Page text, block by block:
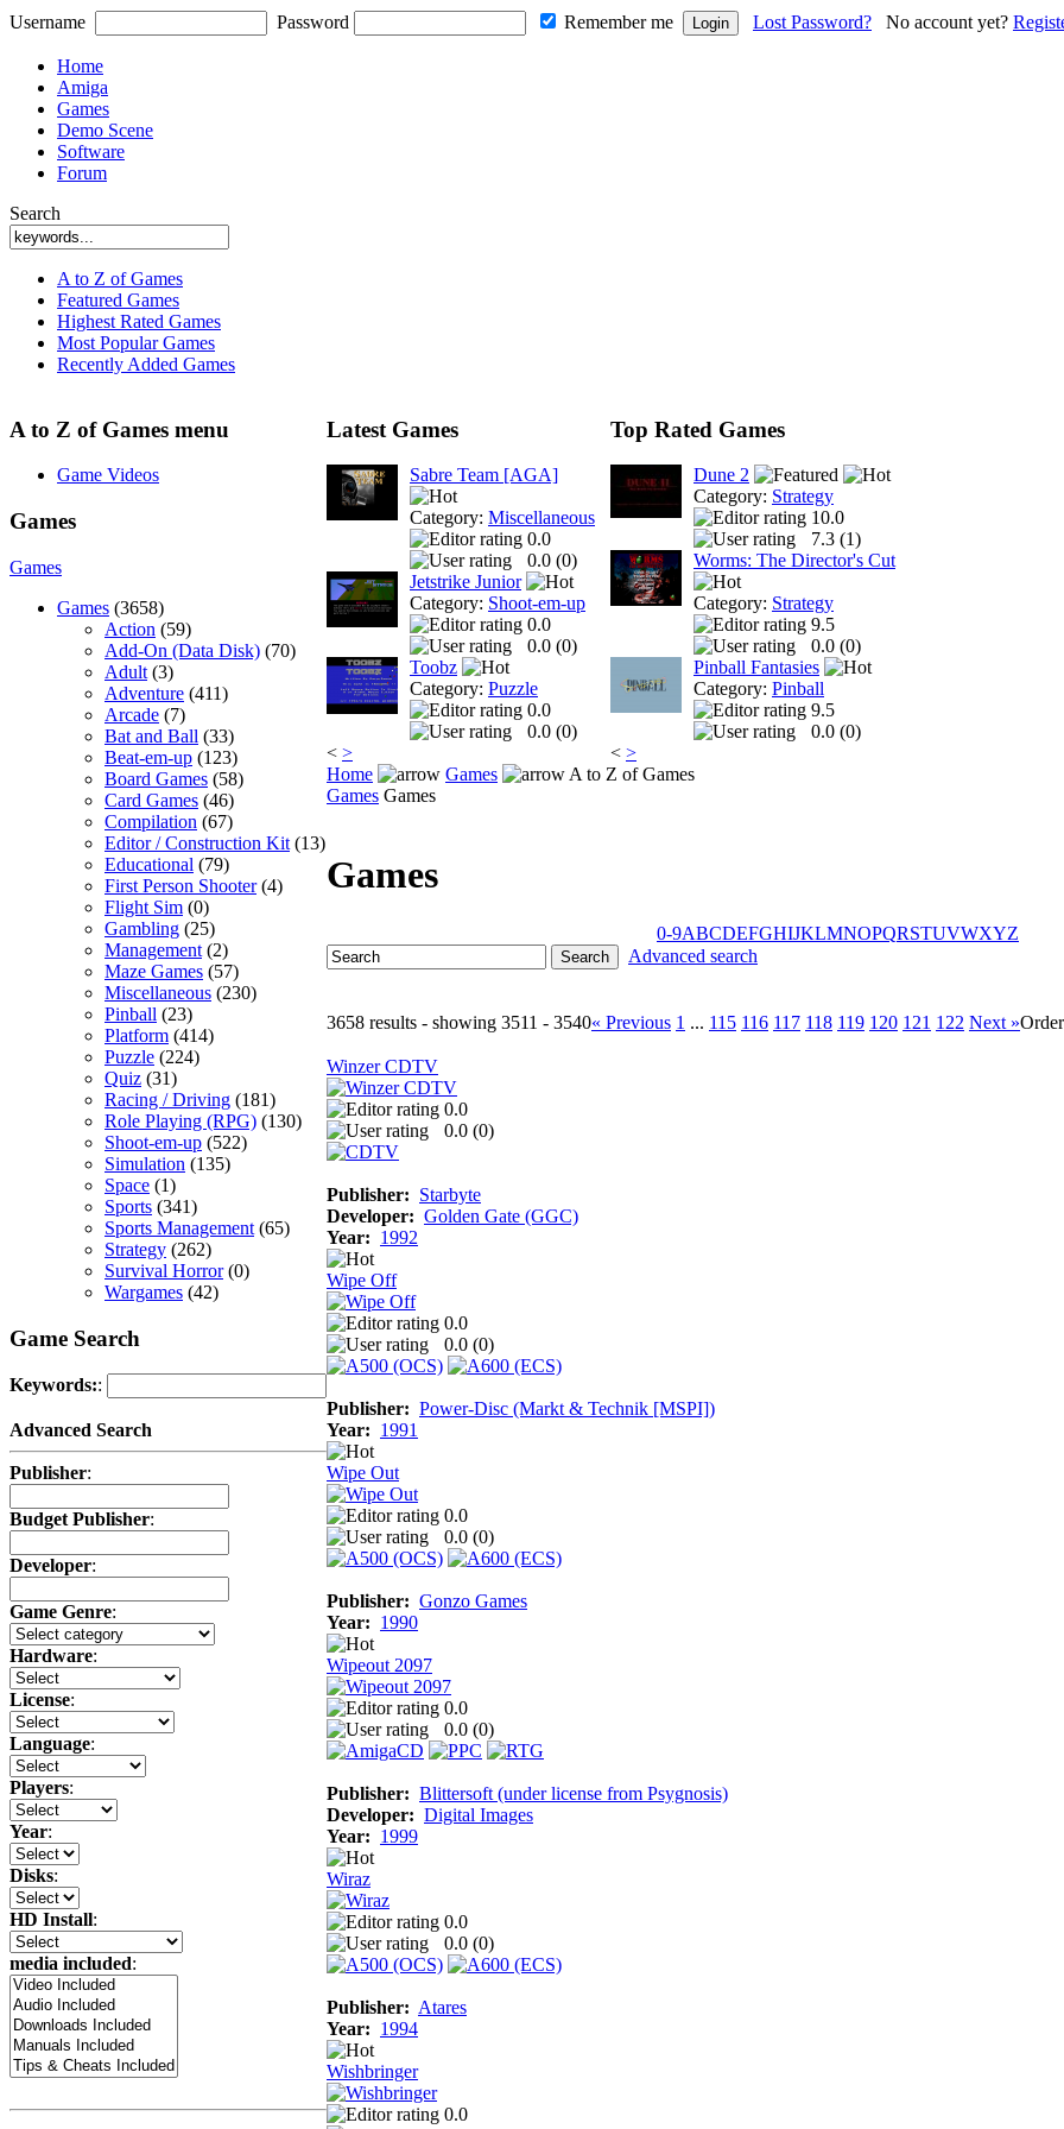
Username Password Remember me Lost Password? No account yet?
Home
Amiga
Games
Demo Scene
Software
Forum
Search
A to Z of Games
Featured Games
Highest Rated Games
Most Popular Games
Recently Added Games
A to Z of Games menu
Game Videos
Games
Games
Games (3658)
Action (59)
Add-On (Data Disk) (70)
Adult (3)
Adventure (411)
Arcade (7)
Bat and Ball (33)
Beat-em-up (123)
Board Games (58)
Card Games (46)
Compilation (67)
Editor / Construction Kit (13)
Educational (79)
First Person Shooter(4)
Flight Sim (0)
Gambling (25)
Management (2)
Maze Games (57)
Miscellaneous (230)
Pinball (23)
Platform (414)
Puzzle (224)
Quiz (31)
Racing / Driving (181)
Role Playing (RPG) (130)
Shoot-em-up (522)
Simulation (135)
Space (1)
Sports (341)
Sports Management (65)
Strategy (262)
Survival Horror(0)
Wargames (42)
Game Search
Keywords::
Advanced Search
Publisher:
Budget Publisher:
Developer:
Game Genre:
Hardware:
License:
Language:
Players:
Year:
Disks:
HD Install:
media included:
Latest Games
Sabre Team [AGA]
Category: Miscellaneous
0.0
0.0 (0)
Jetstrike Junior
Category: Shoot-em-up
0.0
0.0 (0)
Toobz
Category: Puzzle
0.0
0.0 (0)
< >
Top Rated Games
Dune 2
Category: Strategy
10.0
7.3 (1)
Worms: The Director's Cut
Category: Strategy
9.5
0.0 (0)
Pinball Fantasies
Category: Pinball
9.5
0.0 (0)
< >
Home
Games
A to Z of Games
Games Games
Games
0-9ABCDEFGHIJKLMNOPQRSTUVWXYZ
Advanced search
3658 results - showing 3511 - 3540« Previous 1 ... 115 116 117 118 119 120 121 122 Next »
Winzer CDTV
0.0
0.0 (0)
Publisher: Starbyte
Developer: Golden Gate (GGC)
Year: 1992
Wipe Off
0.0
0.0 (0)
Publisher: Power-Disc (Markt & Technik [MSPI])
Year: 1991
Wipe Out
0.0
0.0 (0)
Publisher: Gonzo Games
Year: 1990
Wipeout 2097
0.0
0.0 (0)
Publisher: Blittersoft (under license from Psygnosis)
Developer: Digital Images
Year: 1999
Wiraz
0.0
0.0 (0)
Publisher: Atares
Year: 1994
Wishbringer
0.0